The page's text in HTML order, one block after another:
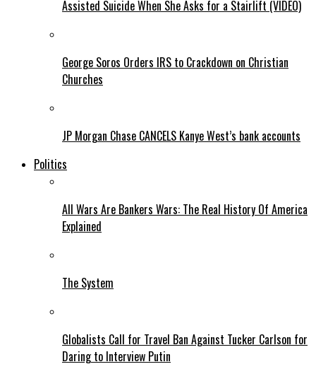
Assisted Suicide When She Asks for a Stairlift (VIDEO)
George Soros Orders IRS to Crackdown on Christian
Churches
JP Morgan Chase CANCELS Kanye West’s bank accounts
Politics
All Wars Are Bankers Wars: The Real History Of America
Explained
The System
Globalists Call for Travel Ban Against Tucker Carlson for
Daring to Interview Putin